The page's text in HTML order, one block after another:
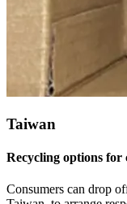
Taiwan
Recycling options for
Consumers can drop